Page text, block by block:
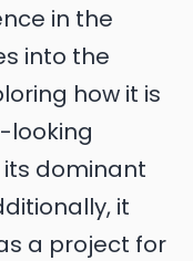
in the
into the
how it is
looking
dominant
it
a project for